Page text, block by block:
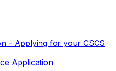
- Applying for your CSCS
Application